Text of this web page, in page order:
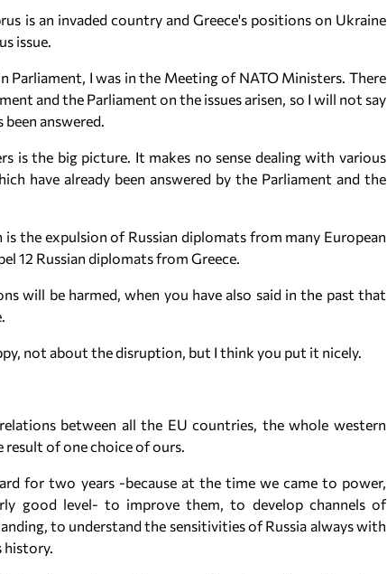
is an invaded country and Greece's positions on Ukraine
issue.
Parliament, I was in the Meeting of NATO Ministers. There
and the Parliament on the issues arisen, so I will not say
answered.
is the big picture. It makes no sense dealing with various
have already been answered by the Parliament and the
is the expulsion of Russian diplomats from many European
12 Russian diplomats from Greece.
will be harmed, when you have also said in the past that
not about the disruption, but I think you put it nicely.
between all the EU countries, the whole western
result of one choice of ours.
for two years -because at the time we came to power,
good level- to improve them, to develop channels of
to understand the sensitivities of Russia always with
history.